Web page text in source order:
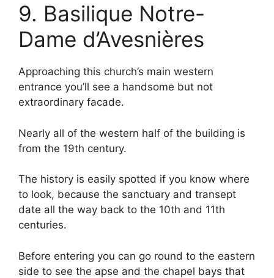
9. Basilique Notre-
Dame d’Avesnières
Approaching this church’s main western
entrance you’ll see a handsome but not
extraordinary facade.
Nearly all of the western half of the building is
from the 19th century.
The history is easily spotted if you know where
to look, because the sanctuary and transept
date all the way back to the 10th and 11th
centuries.
Before entering you can go round to the eastern
side to see the apse and the chapel bays that